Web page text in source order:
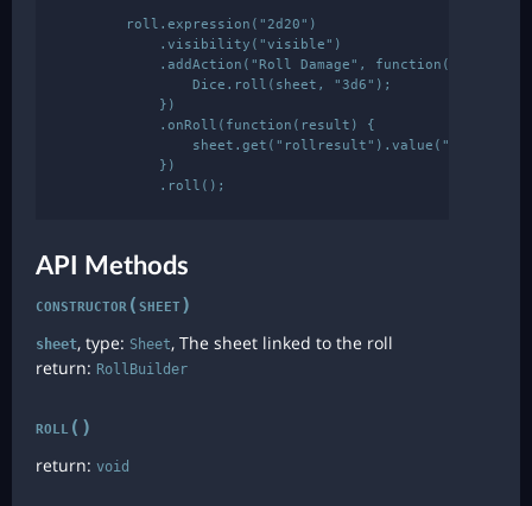
        roll.expression("2d20")
            .visibility("visible")
            .addAction("Roll Damage", function() {
                Dice.roll(sheet, "3d6");
            })
            .onRoll(function(result) {
sheet.get("rollresult").value("Total :
            })
API Methods
constructor(sheet)
sheet, type: Sheet, The sheet linked to the roll
return: RollBuilder
roll()
return: void